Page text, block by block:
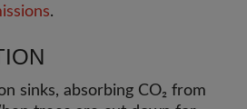
.
sinks, absorbing CO₂ from